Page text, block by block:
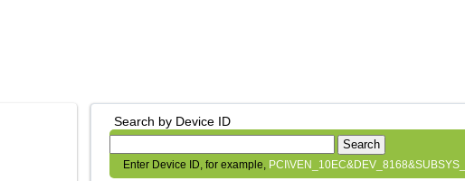
Search by Device ID
Search
Enter Device ID, for example,